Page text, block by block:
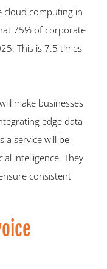
cloud computing in
75% of corporate
This is 7.5 times
make businesses
edge data
a service will be
intelligence. They
consistent